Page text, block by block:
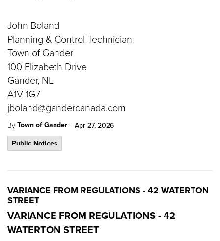
John Boland
Planning & Control Technician
Town of Gander
100 Elizabeth Drive
Gander, NL
A1V 1G7
jboland@gandercanada.com
By Town of Gander - Apr 27, 2026
Public Notices
VARIANCE FROM REGULATIONS - 42 WATERTON
STREET
VARIANCE FROM REGULATIONS - 42
WATERTON STREET